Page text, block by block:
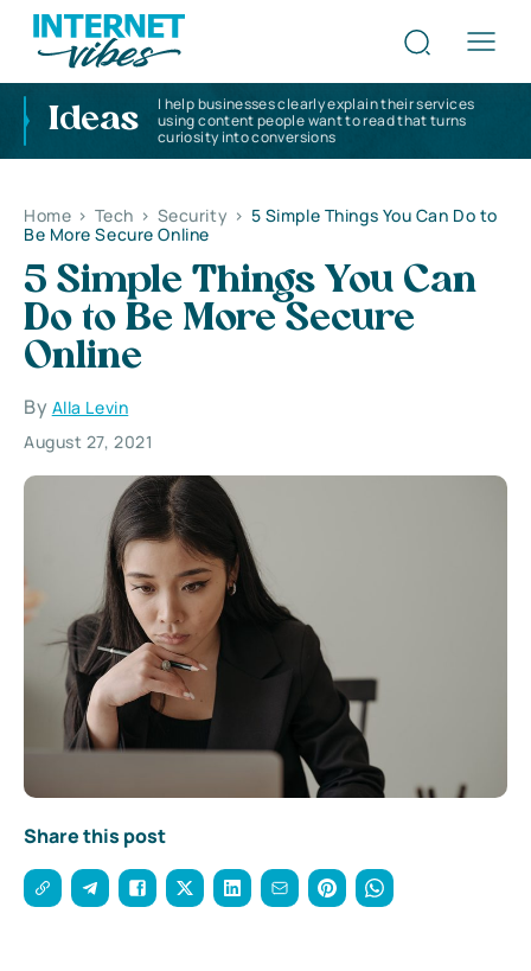
Ideas
I help businesses clearly explain their services
using content people want to read that turns
curiosity into conversions
Home > Tech > Security > 5 Simple Things You Can Do to
Be More Secure Online
5 Simple Things You Can
Do to Be More Secure
Online
By Alla Levin
August 27, 2021
Share this post